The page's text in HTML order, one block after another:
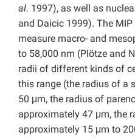
al. 1997), as well as
and Daicic 1999). The
measure macro- and
to 58,000 nm (Plötze and
radii of different kinds of
this range (the radius of a
50 μm, the radius of
approximately 47 μm, the
approximately 15 μm to